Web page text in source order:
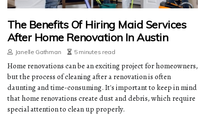
The Benefits Of Hiring Maid Services
After Home Renovation In Austin
Janelle Gathman 5 minutes read
Home renovations can be an exciting project for homeowners,
but the process of cleaning after a renovation is often
daunting and time-consuming. It's important to keep in mind
that home renovations create dust and debris, which require
special attention to clean up properly.